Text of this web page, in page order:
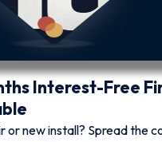
Interest-Free
or new install? Spread the